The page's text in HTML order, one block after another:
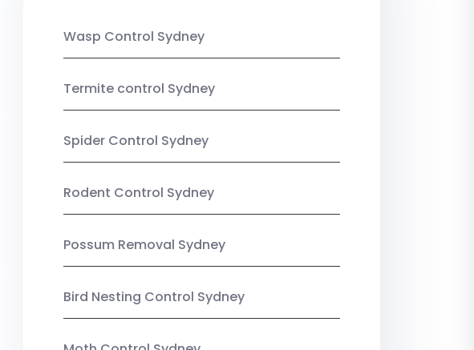
Wasp Control Sydney
Termite control Sydney
Spider Control Sydney
Rodent Control Sydney
Possum Removal Sydney
Bird Nesting Control Sydney